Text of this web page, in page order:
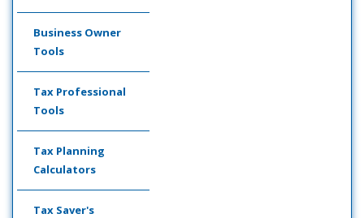
Business Owner
Tools
Tax Professional
Tools
Tax Planning
Calculators
Tax Saver's